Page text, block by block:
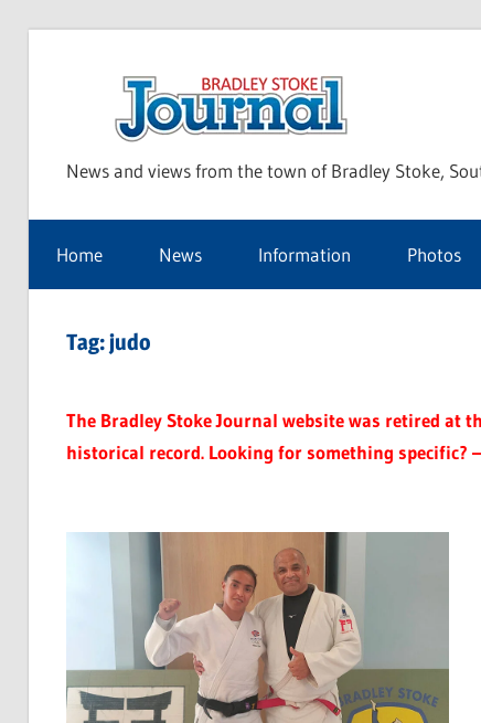
News and views from the town of Bradley Stoke,
Home News Information Photos
Tag:judo
The Bradley Stoke Journal website was retired at
historical record. Looking for something specific?